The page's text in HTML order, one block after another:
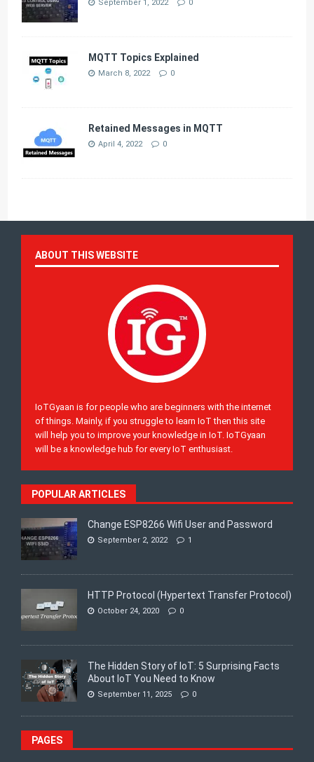
September 1, 2022 0
MQTT Topics Explained
March 8, 2022 0
Retained Messages in MQTT
April 4, 2022 0
ABOUT THIS WEBSITE
IoTGyaan is for people who are beginners with the internet
of things. Mainly, if you struggle to learn IoT then this site
will help you to improve your knowledge in IoT. IoTGyaan
will be a knowledge hub for every IoT enthusiast.
POPULAR ARTICLES
Change ESP8266 Wifi User and Password
September 2, 2022 1
HTTP Protocol (Hypertext Transfer Protocol)
October 24, 2020 0
The Hidden Story of IoT: 5 Surprising Facts
About IoT You Need to Know
September 11, 2025 0
PAGES